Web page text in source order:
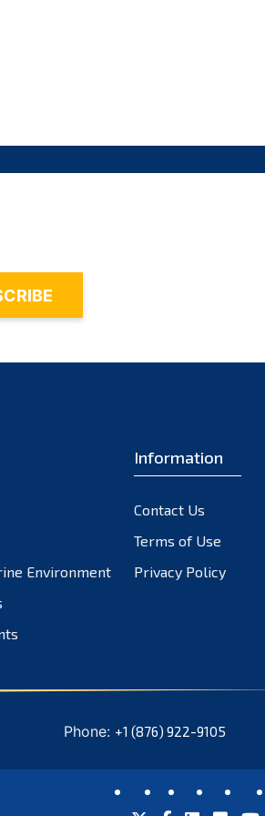
Environment
Information
Contact Us
Terms of Use
Privacy Policy
Phone: +1 (876) 922-9105